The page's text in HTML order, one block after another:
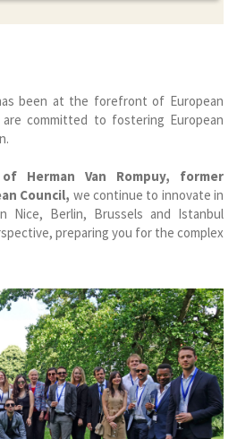
been at the forefront of European
are committed to fostering European
Herman Van Rompuy, former
Council, we continue to innovate in
Nice, Berlin, Brussels and Istanbul
preparing you for the complex